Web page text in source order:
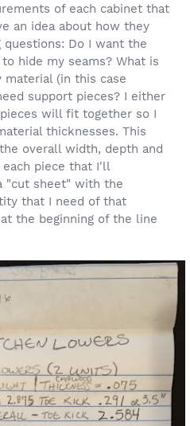
of each cabinet that
an idea about how they
Do I want the
hide my seams? What is
(in this case
support pieces? I either
will fit together so I
thicknesses. This
overall width, depth and
each piece that I'll
"cut sheet" with the
that I need of that
the beginning of the line